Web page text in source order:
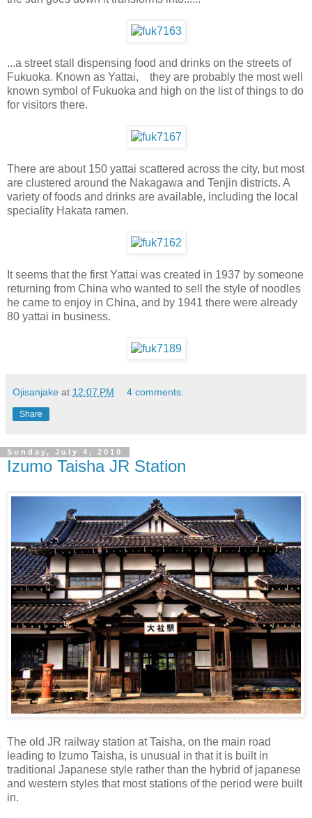
...a street stall dispensing food and drinks on the streets of
Fukuoka. Known as Yattai, they are probably the most well
known symbol of Fukuoka and high on the list of things to do
for visitors there.
There are about 150 yattai scattered across the city, but most
are clustered around the Nakagawa and Tenjin districts. A
variety of foods and drinks are available, including the local
speciality Hakata ramen.
It seems that the first Yattai was created in 1937 by someone
returning from China who wanted to sell the style of noodles
he came to enjoy in China, and by 1941 there were already
80 yattai in business.
Ojisanjake at 12:07 PM 4 comments:
Share
Sunday, July 4, 2010
Izumo Taisha JR Station
The old JR railway station at Taisha, on the main road
leading to Izumo Taisha, is unusual in that it is built in
traditional Japanese style rather than the hybrid of japanese
and western styles that most stations of the period were built
in.